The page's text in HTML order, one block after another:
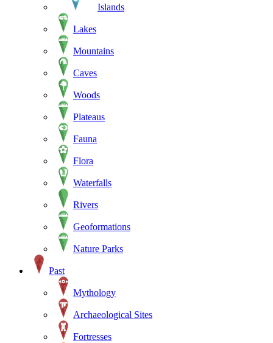
Islands
Lakes
Mountains
Caves
Woods
Plateaus
Fauna
Flora
Waterfalls
Rivers
Geoformations
Nature Parks
Past
Mythology
Archaeological Sites
Fortresses